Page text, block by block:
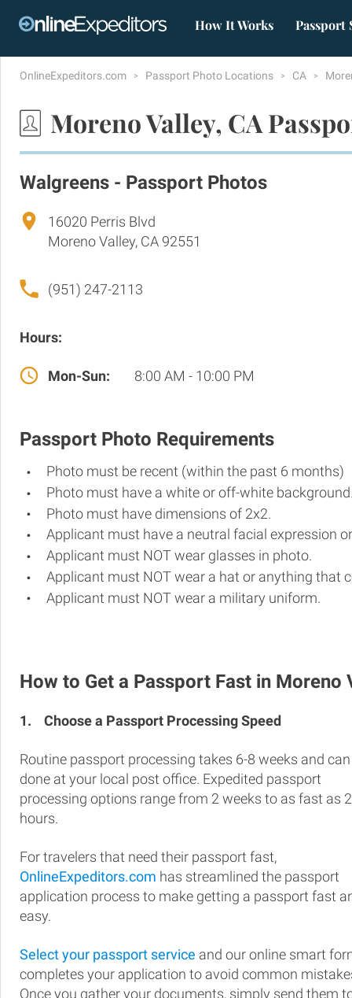
How It Works Passport
OnlineExpeditors.com Passport Photo Locations CA
Moreno Valley, CA
Walgreens - Passport Photos
16020 Perris Blvd
Moreno Valley, CA 92551
(951) 247-2113
Hours:
Mon-Sun: 8:00 AM - 10:00 PM
Passport Photo Requirements
Photo must be recent (within the past 6 months)
Photo must have a white or off-white
Photo must have dimensions of 2x2.
Applicant must have a neutral facial expression
Applicant must NOT wear glasses in photo.
Applicant must NOT wear a hat or anything that
Applicant must NOT wear a military uniform.
How to Get a Passport Fast in Moreno
1. Choose a Passport Processing Speed
Routine passport processing takes 6-8 weeks and
done at your local post office. Expedited passport
processing options range from 2 weeks to as fast as
hours.
For travelers that need their passport fast,
OnlineExpeditors.com has streamlined the passport
application process to make getting a passport fast
easy.
Select your passport service and our online smart
completes your application to avoid common
Once you gather your documents, simply send them